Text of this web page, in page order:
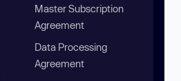
Master Subscription
Agreement
Data Processing
Agreement